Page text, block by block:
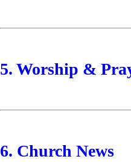
5. Worship &
6. Church News